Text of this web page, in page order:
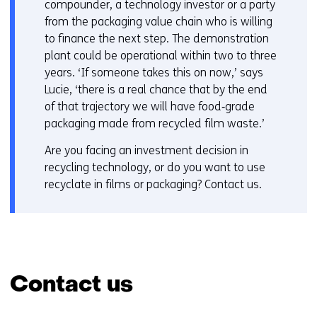
compounder, a technology investor or a party
from the packaging value chain who is willing
to finance the next step. The demonstration
plant could be operational within two to three
years. ‘If someone takes this on now,’ says
Lucie, ‘there is a real chance that by the end
of that trajectory we will have food‑grade
packaging made from recycled film waste.’
Are you facing an investment decision in
recycling technology, or do you want to use
recyclate in films or packaging? Contact us.
Contact us